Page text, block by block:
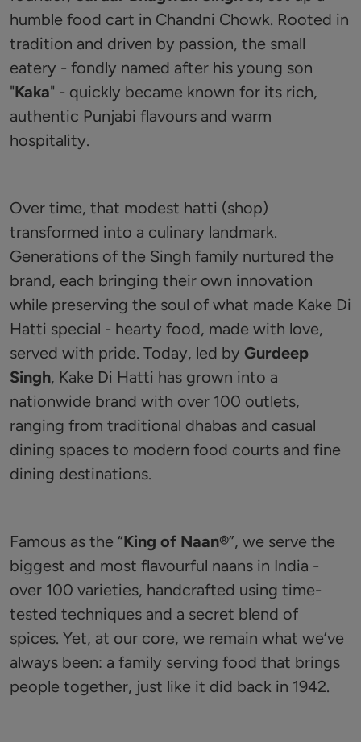
humble food cart in Chandni Chowk. Rooted in
tradition and driven by passion, the small
eatery - fondly named after his young son
"Kaka" - quickly became known for its rich,
authentic Punjabi flavours and warm
hospitality.
Over time, that modest hatti (shop)
transformed into a culinary landmark.
Generations of the Singh family nurtured the
brand, each bringing their own innovation
while preserving the soul of what made Kake Di
Hatti special - hearty food, made with love,
served with pride. Today, led by Gurdeep
Singh, Kake Di Hatti has grown into a
nationwide brand with over 100 outlets,
ranging from traditional dhabas and casual
dining spaces to modern food courts and fine
dining destinations.
Famous as the “King of Naan®️”, we serve the
biggest and most flavourful naans in India -
over 100 varieties, handcrafted using time-
tested techniques and a secret blend of
spices. Yet, at our core, we remain what we’ve
always been: a family serving food that brings
people together, just like it did back in 1942.